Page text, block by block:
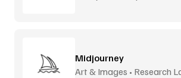
Midjourney
Art & Images • Research